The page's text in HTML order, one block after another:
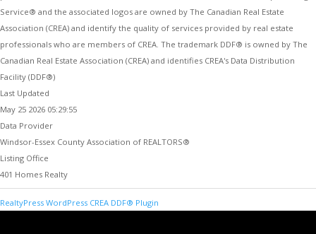
Service® and the associated logos are owned by The Canadian Real Estate
Association (CREA) and identify the quality of services provided by real estate
professionals who are members of CREA. The trademark DDF® is owned by The
Canadian Real Estate Association (CREA) and identifies CREA's Data Distribution
Facility (DDF®)
Last Updated
May 25 2026 05:29:55
Data Provider
Windsor-Essex County Association of REALTORS®
Listing Office
401 Homes Realty
RealtyPress WordPress CREA DDF® Plugin